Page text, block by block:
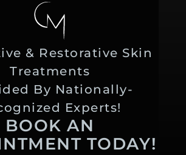
& Restorative Skin
Treatments
By Nationally-
Experts!
BOOK AN
TODAY!